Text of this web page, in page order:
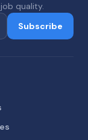
quality.
Subscribe